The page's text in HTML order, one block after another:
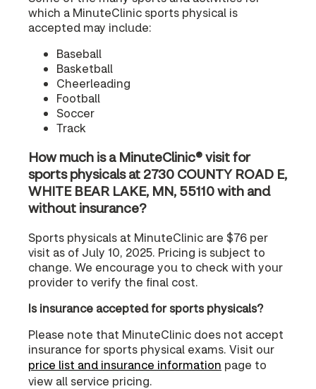
which a MinuteClinic sports physical is
accepted may include:
Baseball
Basketball
Cheerleading
Football
Soccer
Track
How much is a MinuteClinic® visit for
sports physicals at 2730 COUNTY ROAD E,
WHITE BEAR LAKE, MN, 55110 with and
without insurance?
Sports physicals at MinuteClinic are $76 per
visit as of July 10, 2025. Pricing is subject to
change. We encourage you to check with your
provider to verify the final cost.
Is insurance accepted for sports physicals?
Please note that MinuteClinic does not accept
insurance for sports physical exams. Visit our
price list and insurance information page to
view all service pricing.